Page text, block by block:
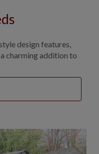
design features,
charming addition to